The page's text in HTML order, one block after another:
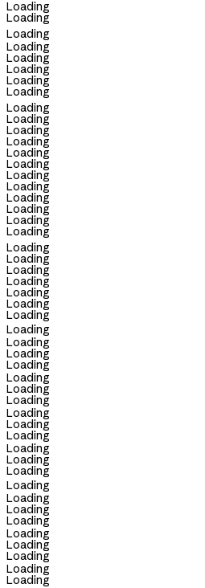
Loading
Loading
Loading
Loading
Loading
Loading
Loading
Loading
Loading
Loading
Loading
Loading
Loading
Loading
Loading
Loading
Loading
Loading
Loading
Loading
Loading
Loading
Loading
Loading
Loading
Loading
Loading
Loading
Loading
Loading
Loading
Loading
Loading
Loading
Loading
Loading
Loading
Loading
Loading
Loading
Loading
Loading
Loading
Loading
Loading
Loading
Loading
Loading
Loading